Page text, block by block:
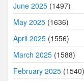
June 2025 (1497)
May 2025 (1636)
April 2025 (1556)
March 2025 (1588)
February 2025 (1540)